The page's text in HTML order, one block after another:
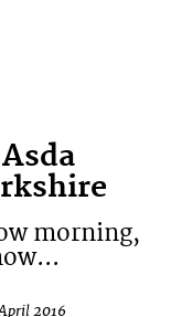
morning,
2016